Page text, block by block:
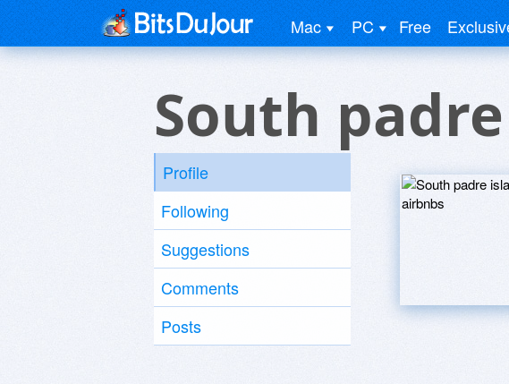
Mac PC Free
South
Profile
Following
Suggestions
Comments
Posts